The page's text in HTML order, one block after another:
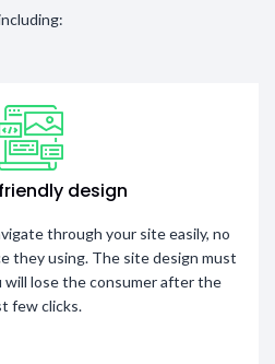
design
through your site easily, no
they using. The site design must
will lose the consumer after the
few clicks.